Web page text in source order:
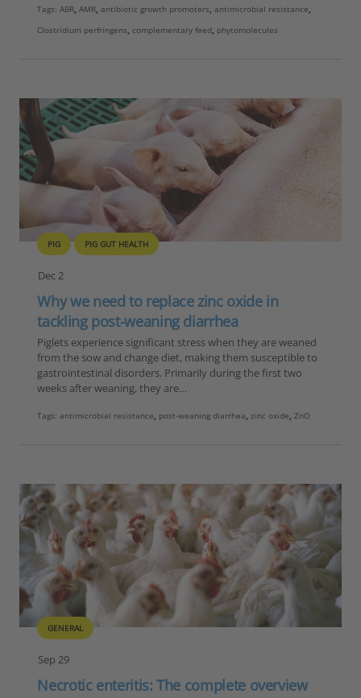
Tags:ABR,AMR,antibiotic growth promoters,antimicrobial resistance,
Clostridium perfringens,complementary feed, phytomolecules
PIG PIG GUT HEALTH
Dec 2
Why we need to replace zinc oxide in
tackling post-weaning diarrhea
Piglets experience significant stress when they are weaned
from the sow and change diet, making them susceptible to
gastrointestinal disorders. Primarily during the first two
weeks after weaning, they are…
Tags:antimicrobial resistance, post-weaning diarrhea,zinc oxide,ZnO
GENERAL
Sep 29
Necrotic enteritis: The complete overview